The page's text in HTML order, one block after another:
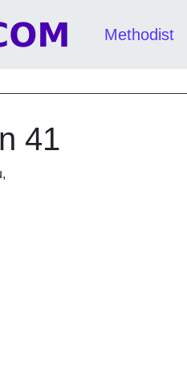
Methodist
41